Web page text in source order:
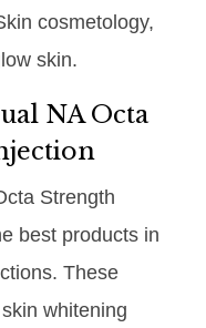
cosmetology,
skin.
NA Octa
Strength
best products in
These
whitening